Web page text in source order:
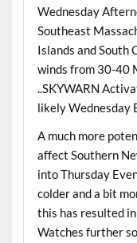
Wednesday
Southeast
Islands and South
winds from 30-40
..SKYWARN
likely Wednesday
A much more
affect Southern
into Thursday
colder and a bit
this has resulted
Watches further